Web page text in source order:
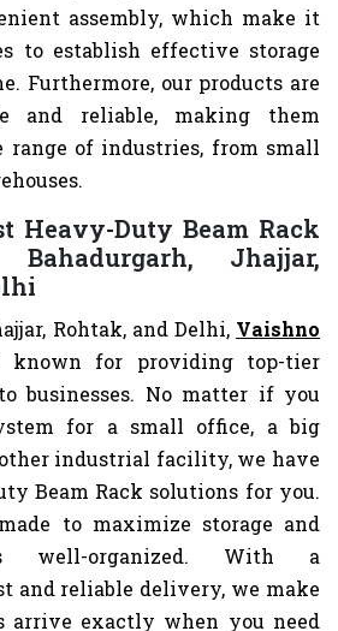
assembly, which make it
to establish effective storage
Furthermore, our products are
and reliable, making them
range of industries, from small
Heavy-Duty Beam Rack
Jhajjar,
Rohtak, and Delhi, Vaishno
known for providing top-tier
businesses. No matter if you
for a small office, a big
industrial facility, we have
Beam Rack solutions for you.
to maximize storage and
well-organized. With a
and reliable delivery, we make
arrive exactly when you need